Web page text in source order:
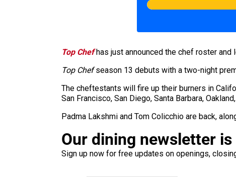
Top Chefhas just announced the chef roster
Top Chefseason 13 debuts with a two-night
The cheftestants will fire up their burners in
San Francisco, San Diego, Santa Barbara,
Padma Lakshmi and Tom Colicchio are back,
Our dining newsletter
Sign up now for free updates on openings,